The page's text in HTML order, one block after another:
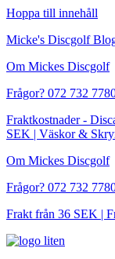
Hoppa till innehåll
Micke's Discgolf
Om Mickes Discgolf
Frågor? 072 732
Fraktkostnader -
SEK | Väskor &
Om Mickes Discgolf
Frågor? 072 732
Frakt från 36 SEK |